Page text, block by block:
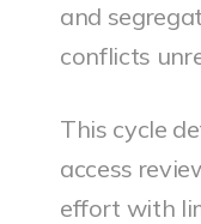
and
conflicts
This cycle
access
effort with